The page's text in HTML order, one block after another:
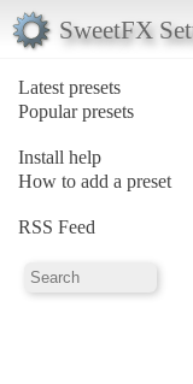
SweetFX
Latest presets
Popular presets
Install help
How to add a preset
RSS Feed